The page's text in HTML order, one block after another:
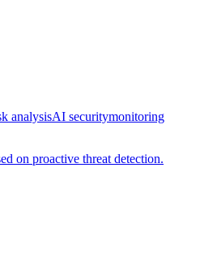
analysisAI securitymonitoring
on proactive threat detection.